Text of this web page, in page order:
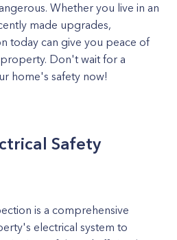
Whether you live in an
made upgrades,
today can give you peace of
Don't wait for a
home's safety now!
Safety
is a comprehensive
electrical system to